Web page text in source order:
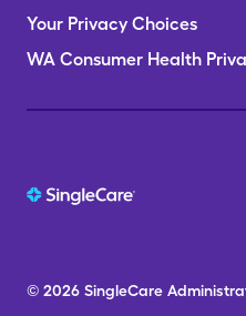
Your Privacy Choices
WA Consumer Health
© 2026 SingleCare